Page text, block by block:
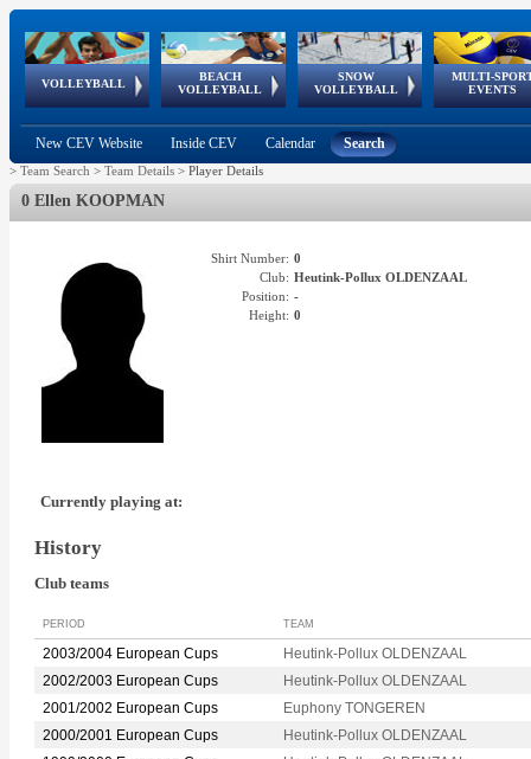
VOLLEYBALL
World Qualifications
BEACH
VOLLEYBALL
FIVB/CEV World Tour
Continental
Cup
SNOW
VOLLEYBALL
EuroSnowVolley
European
Tour
MULTI-
EVENTS
European
Championships
European
Games
European Youth
Olympic Festival
GSSE
New CEV Website Inside CEV Calendar Search
> Team Search > Team Details > Player Details
0 Ellen KOOPMAN
Shirt Number: 0
Club: Heutink-Pollux OLDENZAAL
Position: -
Height: 0
Currently playing at:
History
Club teams
PERIOD TEAM
2003/2004 European Cups
Heutink-Pollux OLDENZAAL
2002/2003 European Cups
Heutink-Pollux OLDENZAAL
2001/2002 European Cups
Euphony TONGEREN
2000/2001 European Cups
Heutink-Pollux OLDENZAAL